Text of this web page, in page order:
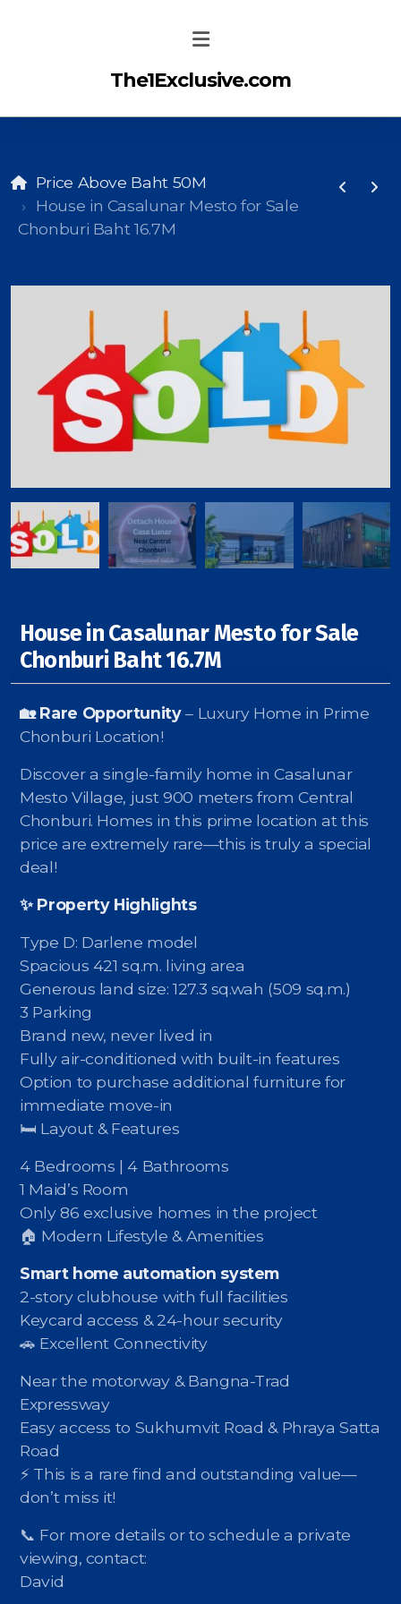
The1Exclusive.com
Price Above Baht 50M
House in Casalunar Mesto for Sale
Chonburi Baht 16.7M
House in Casalunar Mesto for Sale
Chonburi Baht 16.7M
🏡 Rare Opportunity– Luxury Home in Prime
Chonburi Location!
Discover a single-family home in Casalunar
Mesto Village, just 900 meters from Central
Chonburi. Homes in this prime location at this
price are extremely rare—this is truly a special
deal!
✨ Property Highlights
Type D: Darlene model
Spacious 421 sq.m. living area
Generous land size: 127.3 sq.wah (509 sq.m.)
3 Parking
Brand new, never lived in
Fully air-conditioned with built-in features
Option to purchase additional furniture for
immediate move-in
🛏 Layout & Features
4 Bedrooms | 4 Bathrooms
1 Maid’s Room
Only 86 exclusive homes in the project
🏠 Modern Lifestyle & Amenities
Smart home automation system
2-story clubhouse with full facilities
Keycard access & 24-hour security
🚗 Excellent Connectivity
Near the motorway & Bangna-Trad
Expressway
Easy access to Sukhumvit Road & Phraya Satta
Road
⚡️ This is a rare find and outstanding value—
don’t miss it!
📞 For more details or to schedule a private
viewing, contact:
David
Signup-Login
See Owners Listing
Blog
Property Agent Bangkok Dairy
Pricing Your Property
Property Transfer Tax
Contact - Tax and Fee Calculator
Loan
Legal Services
Currency Transfer
RMB Transfer
MMK Transfer